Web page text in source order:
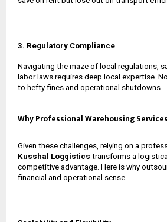
3. Regulatory Compliance
Navigating the maze of local regulations,
labor laws requires deep local expertise.
to hefty fines and operational shutdowns.
Why Professional Warehousing
Given these challenges, relying on a
Kusshal Loggistics transforms a
competitive advantage. Here is why
financial and operational sense.